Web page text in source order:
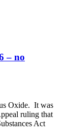
– no
Oxide. It was
ruling that
Act